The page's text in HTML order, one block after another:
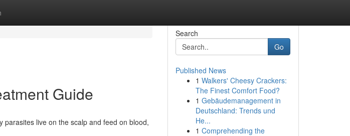
Guide
live on the scalp and feed on blood,
Search
Go
Published News
1 Walkers' Cheesy Crackers:
The Finest Comfort Food?
1 Gebäudemanagement in
Deutschland: Trends und
He...
1 Comprehending the